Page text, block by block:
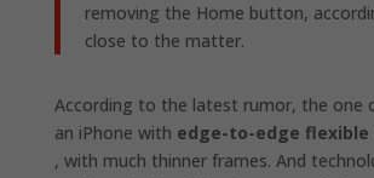
removing the Home button,
close to the matter.
According to the latest rumor, the one
an iPhone with edge-to-edge flexible
, with much thinner frames. And